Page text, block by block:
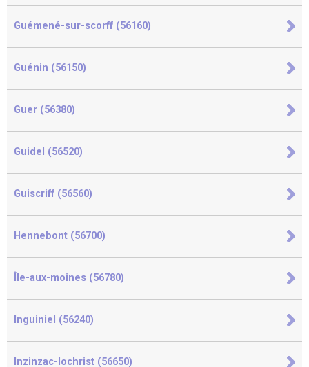
Guémené-sur-scorff (56160)
Guénin (56150)
Guer (56380)
Guidel (56520)
Guiscriff (56560)
Hennebont (56700)
Île-aux-moines (56780)
Inguiniel (56240)
Inzinzac-lochrist (56650)